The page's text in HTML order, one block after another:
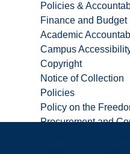
Policies &
Finance and Budget
Academic
Campus
Copyright
Notice of Collection
Policies
Policy on the
Procurement and